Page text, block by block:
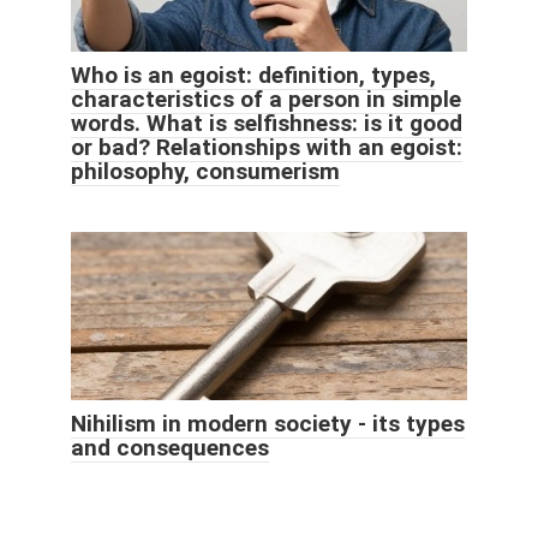
Who is an egoist: definition, types,
characteristics of a person in simple
words. What is selfishness: is it good
or bad? Relationships with an egoist:
philosophy, consumerism
Nihilism in modern society - its types
and consequences